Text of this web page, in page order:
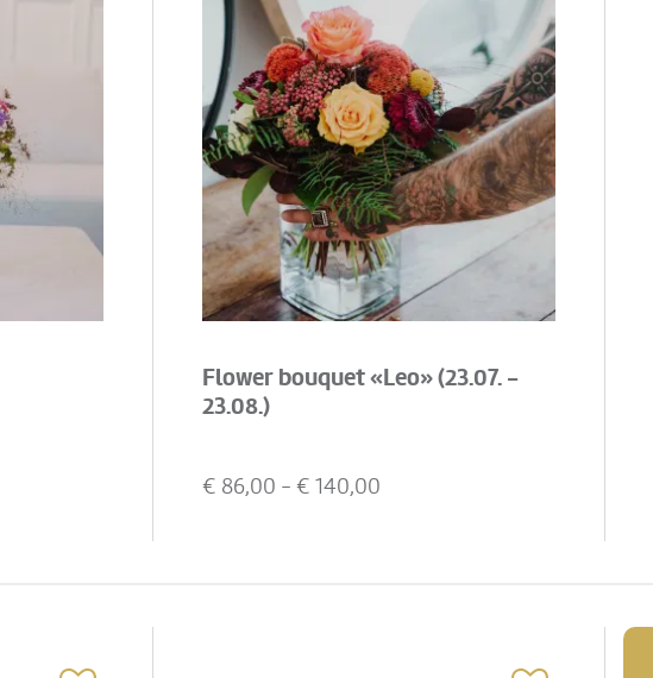
Flower bouquet «Leo» (23.07. -
23.08.)
€ 86,00 - € 140,00